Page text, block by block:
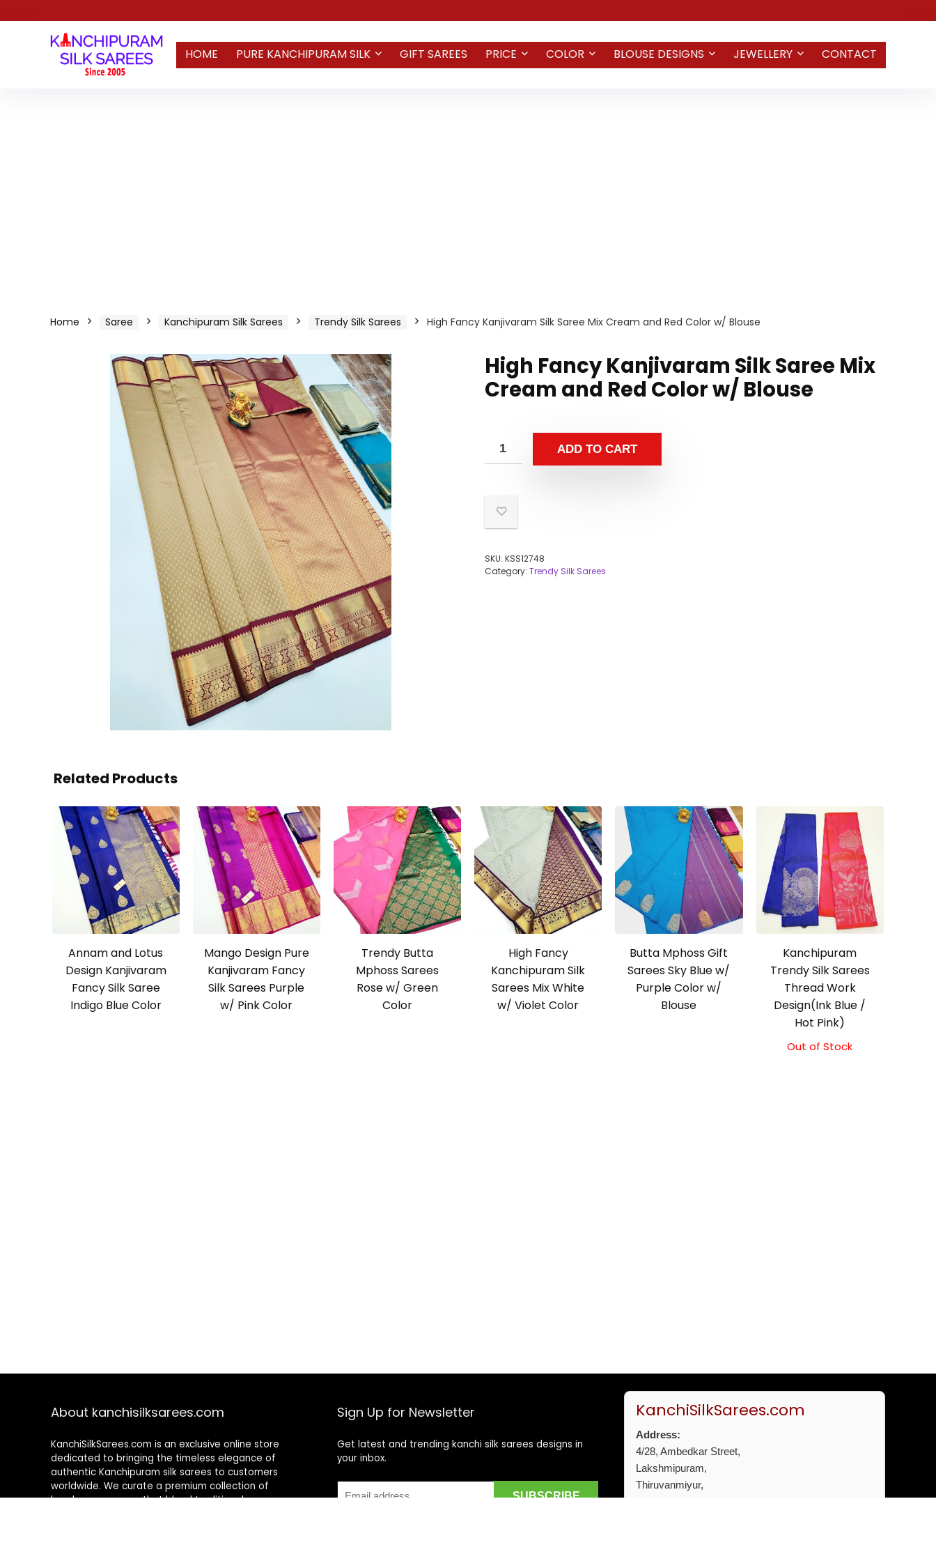
HOME PURE KANCHIPURAM SILK GIFT SAREES PRICE COLOR BLOUSE DESIGNS JEWELLERY CONTACT
Home Saree Kanchipuram Silk Sarees Trendy Silk Sarees High Fancy Kanjivaram Silk Saree Mix Cream and Red Color w/ Blouse
High Fancy Kanjivaram Silk Saree Mix
Cream and Red Color w/ Blouse
ADD TO CART
SKU: KSS12748
Category: Trendy Silk Sarees
Related Products
Annam and Lotus
Design Kanjivaram
Fancy Silk Saree
Indigo Blue Color
Mango Design Pure
Kanjivaram Fancy
Silk Sarees Purple
w/ Pink Color
Trendy Butta
Mphoss Sarees
Rose w/ Green
Color
High Fancy
Kanchipuram Silk
Sarees Mix White
w/ Violet Color
Butta Mphoss Gift
Sarees Sky Blue w/
Purple Color w/
Blouse
Kanchipuram
Trendy Silk Sarees
Thread Work
Design(Ink Blue /
Hot Pink)
Out of Stock
About kanchisilksarees.com
KanchiSilkSarees.com is an exclusive online store
dedicated to bringing the timeless elegance of
authentic Kanchipuram silk sarees to customers
worldwide. We curate a premium collection of
handwoven sarees that blend traditional
Sign Up for Newsletter
Get latest and trending kanchi silk sarees designs in
your inbox.
KanchiSilkSarees.com
Address:
4/28, Ambedkar Street,
Lakshmipuram,
Thiruvanmiyur,